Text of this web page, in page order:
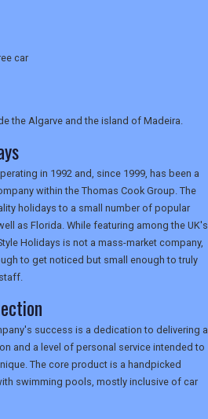
car
the Algarve and the island of Madeira.
in 1992 and, since 1999, has been a
within the Thomas Cook Group. The
holidays to a small number of popular
as Florida. While featuring among the UK's
Holidays is not a mass-market company,
to get noticed but small enough to truly
success is a dedication to delivering a
and a level of personal service intended to
The core product is a handpicked
swimming pools, mostly inclusive of car